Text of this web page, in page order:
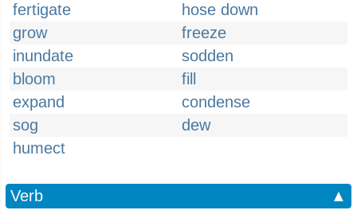
fertigate
hose down
grow
freeze
inundate
sodden
bloom
fill
expand
condense
sog
dew
humect
Verb
▲